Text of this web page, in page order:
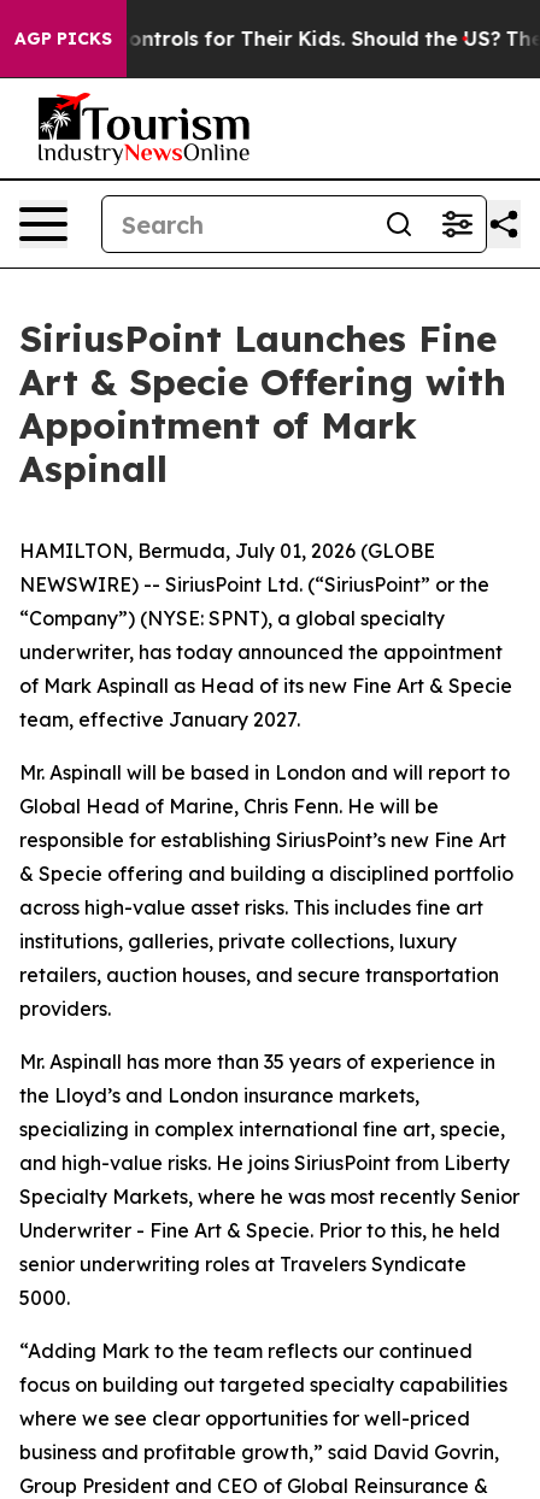
AGP PICKSControls for Their Kids. Should the US? The
SiriusPoint Launches Fine
Art & Specie Offering with
Appointment of Mark
Aspinall
HAMILTON, Bermuda, July 01, 2026 (GLOBE
NEWSWIRE) -- SiriusPoint Ltd. (“SiriusPoint” or the
“Company”) (NYSE: SPNT), a global specialty
underwriter, has today announced the appointment
of Mark Aspinall as Head of its new Fine Art & Specie
team, effective January 2027.
Mr. Aspinall will be based in London and will report to
Global Head of Marine, Chris Fenn. He will be
responsible for establishing SiriusPoint’s new Fine Art
& Specie offering and building a disciplined portfolio
across high-value asset risks. This includes fine art
institutions, galleries, private collections, luxury
retailers, auction houses, and secure transportation
providers.
Mr. Aspinall has more than 35 years of experience in
the Lloyd’s and London insurance markets,
specializing in complex international fine art, specie,
and high-value risks. He joins SiriusPoint from Liberty
Specialty Markets, where he was most recently Senior
Underwriter - Fine Art & Specie. Prior to this, he held
senior underwriting roles at Travelers Syndicate
5000.
“Adding Mark to the team reflects our continued
focus on building out targeted specialty capabilities
where we see clear opportunities for well-priced
business and profitable growth,” said David Govrin,
Group President and CEO of Global Reinsurance &